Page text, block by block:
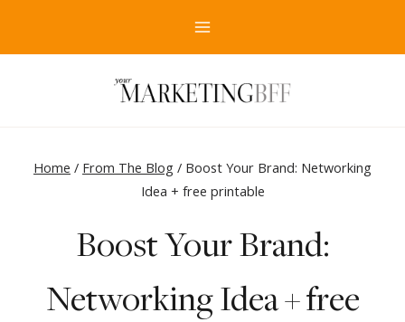
Home / From The Blog / Boost Your Brand: Networking
Idea + free printable
Boost Your Brand:
Networking Idea + free